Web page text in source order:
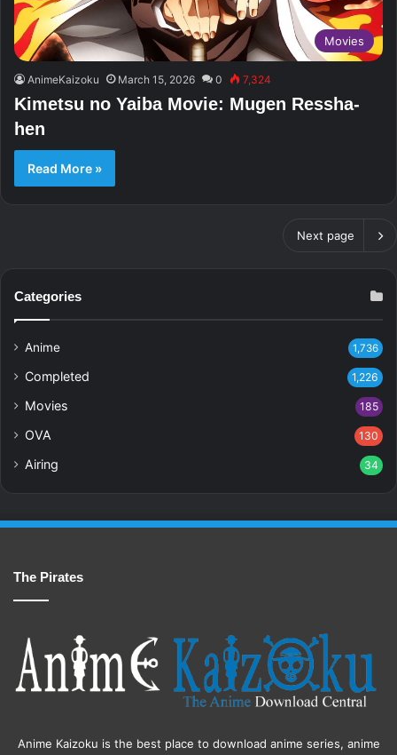
Movies
AnimeKaizoku March 15, 2026 0 7,324
Kimetsu no Yaiba Movie: Mugen Ressha-
hen
Read More »
Next page
Categories
Anime 1,736
Completed 1,226
Movies 185
OVA 130
Airing 34
The Pirates
Anime Kaizoku is the best place to download anime series, anime